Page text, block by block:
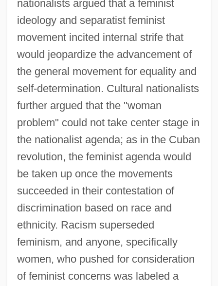
nationalists argued that a feminist
ideology and separatist feminist
movement incited internal strife that
would jeopardize the advancement of
the general movement for equality and
self-determination. Cultural nationalists
further argued that the "woman
problem" could not take center stage in
the nationalist agenda; as in the Cuban
revolution, the feminist agenda would
be taken up once the movements
succeeded in their contestation of
discrimination based on race and
ethnicity. Racism superseded
feminism, and anyone, specifically
women, who pushed for consideration
of feminist concerns was labeled a